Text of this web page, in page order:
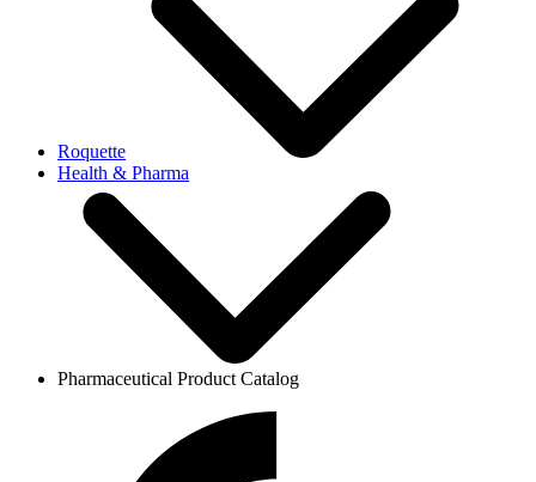
Roquette
Health & Pharma
Pharmaceutical Product Catalog